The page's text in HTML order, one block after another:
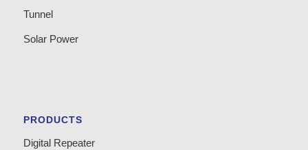
Tunnel
Solar Power
PRODUCTS
Digital Repeater